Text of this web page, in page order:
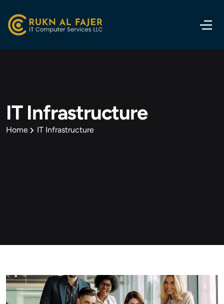
IT Infrastructure
Home IT Infrastructure